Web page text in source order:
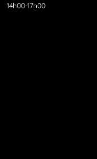
14h00-17h00